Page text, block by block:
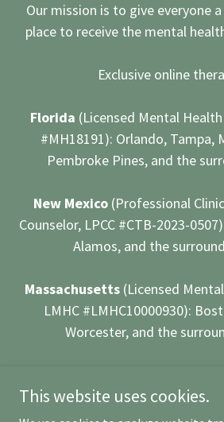
Our mission is to give everyone
place to receive the mental
Exclusive online
Florida (Licensed Mental
#MH18191): Orlando, Tampa,
Pembroke Pines, and the
New Mexico (Professional
Counselor, LPCC #CTB-2023-
Alamos, and the
Massachusetts (Licensed
LMHC #LMHC10000930):
Worcester, and the
This website uses cookies.